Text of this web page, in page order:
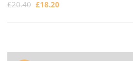
£20.40 £18.20